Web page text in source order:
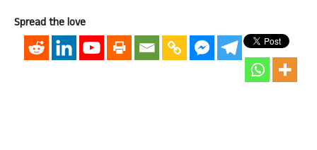
Spread the love